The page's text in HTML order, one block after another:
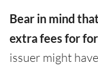
Bear in mind
extra fees for
issuer might